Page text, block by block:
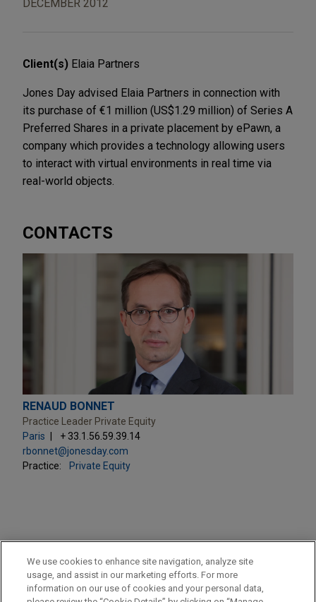
DECEMBER 2012
Client(s) Elaia Partners
Jones Day advised Elaia Partners in connection with
its purchase of €1 million (US$1.29 million) of Series A
Preferred Shares in a private placement by ePawn, a
company which provides a technology allowing users
to interact with virtual environments in real time via
real-world objects.
CONTACTS
RENAUD BONNET
Practice Leader Private Equity
Paris
+ 33.1.56.59.39.14
rbonnet@jonesday.com
Practice:
Private Equity
PRACTICES
Private Equity
We use cookies to enhance site navigation, analyze site
usage, and assist in our marketing efforts. For more
information on our use of cookies and your personal data,